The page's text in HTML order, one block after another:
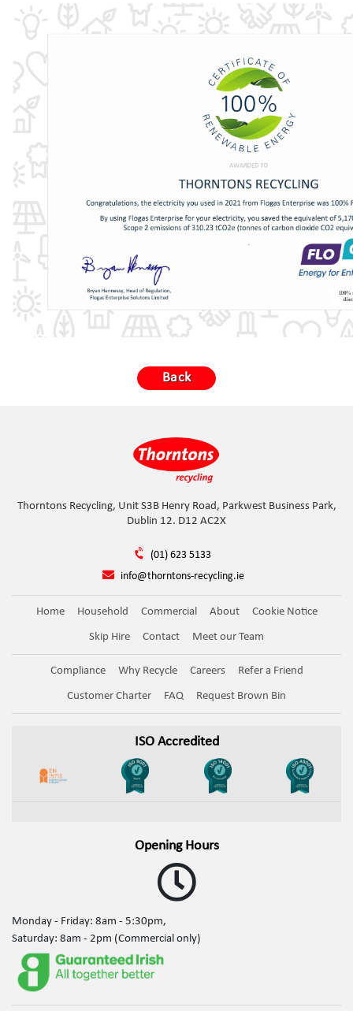
Back
Thorntons Recycling, Unit S3B Henry Road, Parkwest Business Park,
Dublin 12. D12 AC2X
(01) 623 5133
info@thorntons-recycling.ie
Home Household Commercial About Cookie Notice
Skip Hire Contact Meet our Team
Compliance Why Recycle Careers Refer a Friend
Customer Charter FAQ Request Brown Bin
ISO Accredited
Opening Hours
Monday - Friday: 8am - 5:30pm,
Saturday: 8am - 2pm (Commercial only)